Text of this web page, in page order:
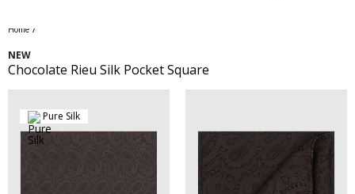
Home /
NEW
Chocolate Rieu Silk Pocket Square
Pure Silk